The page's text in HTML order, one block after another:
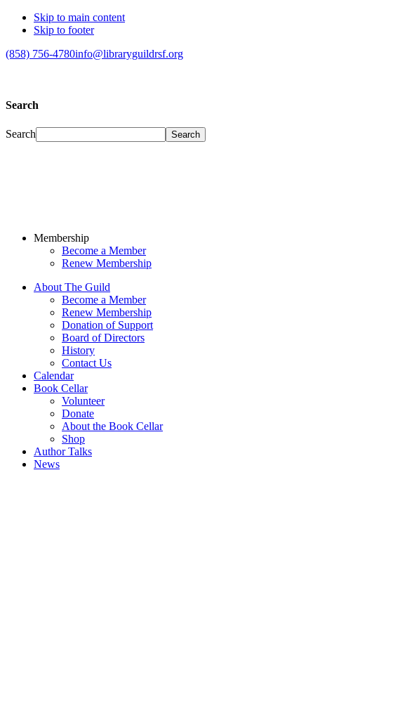
Skip to main content
Skip to footer
(858) 756-4780info@libraryguildrsf.org
Search
Search
Membership
Become a Member
Renew Membership
About The Guild
Become a Member
Renew Membership
Donation of Support
Board of Directors
History
Contact Us
Calendar
Book Cellar
Volunteer
Donate
About the Book Cellar
Shop
Author Talks
News